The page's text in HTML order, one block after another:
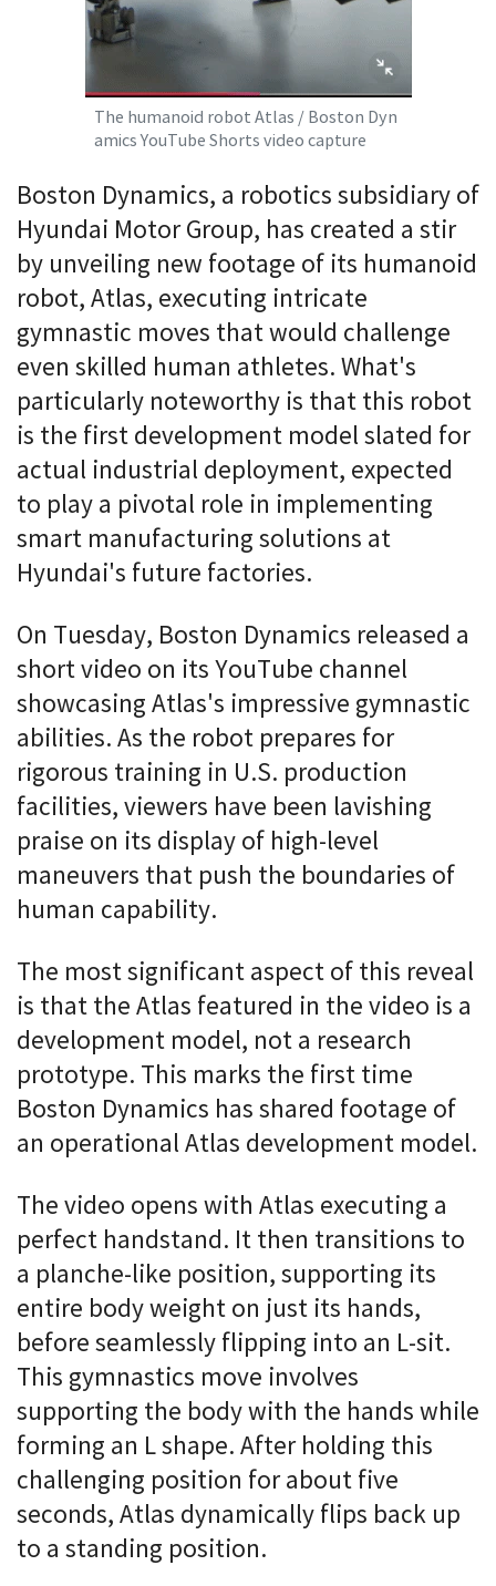
The humanoid robot Atlas / Boston Dyn
amics YouTube Shorts video capture
Boston Dynamics, a robotics subsidiary of
Hyundai Motor Group, has created a stir
by unveiling new footage of its humanoid
robot, Atlas, executing intricate
gymnastic moves that would challenge
even skilled human athletes. What's
particularly noteworthy is that this robot
is the first development model slated for
actual industrial deployment, expected
to play a pivotal role in implementing
smart manufacturing solutions at
Hyundai's future factories.
On Tuesday, Boston Dynamics released a
short video on its YouTube channel
showcasing Atlas's impressive gymnastic
abilities. As the robot prepares for
rigorous training in U.S. production
facilities, viewers have been lavishing
praise on its display of high-level
maneuvers that push the boundaries of
human capability.
The most significant aspect of this reveal
is that the Atlas featured in the video is a
development model, not a research
prototype. This marks the first time
Boston Dynamics has shared footage of
an operational Atlas development model.
The video opens with Atlas executing a
perfect handstand. It then transitions to
a planche-like position, supporting its
entire body weight on just its hands,
before seamlessly flipping into an L-sit.
This gymnastics move involves
supporting the body with the hands while
forming an L shape. After holding this
challenging position for about five
seconds, Atlas dynamically flips back up
to a standing position.